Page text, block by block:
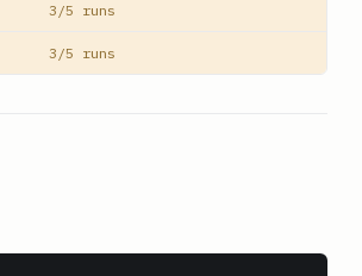
3/5 runs
3/5 runs